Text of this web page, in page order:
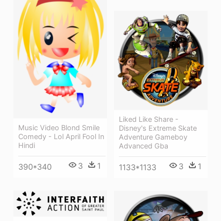
Music Video Blond Smile
Comedy - Lol April Fool In
Hindi
390*340 3 1
Liked Like Share -
Disney's Extreme Skate
Adventure Gameboy
Advanced Gba
1133*1133 3 1